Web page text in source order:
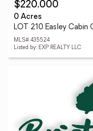
$220,000
0 Acres
LOT 210 Easley Cabin
MLS# 435524
Listed by: EXP REALTY LLC